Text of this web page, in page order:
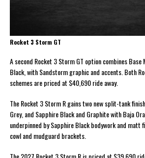
Rocket 3 Storm GT
A second Rocket 3 Storm GT option combines Base
Black, with Sandstorm graphic and accents. Both
schemes are priced at $40,690 ride away.
The Rocket 3 Storm R gains two new split-tank
Grey, and Sapphire Black and Graphite with Baja
underpinned by Sapphire Black bodywork and matt
cowl and mudguard brackets.